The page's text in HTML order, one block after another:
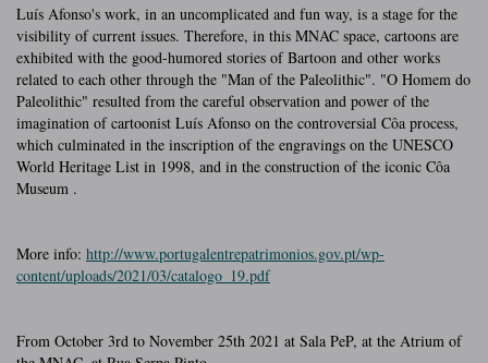
Luís Afonso's work, in an uncomplicated and fun way, is a stage for the
visibility of current issues. Therefore, in this MNAC space, cartoons are
exhibited with the good-humored stories of Bartoon and other works
related to each other through the "Man of the Paleolithic". "O Homem do
Paleolithic" resulted from the careful observation and power of the
imagination of cartoonist Luís Afonso on the controversial Côa process,
which culminated in the inscription of the engravings on the UNESCO
World Heritage List in 1998, and in the construction of the iconic Côa
Museum .
More info: http://www.portugalentrepatrimonios.gov.pt/wp-
content/uploads/2021/03/catalogo_19.pdf
From October 3rd to November 25th 2021 at Sala PeP, at the Atrium of